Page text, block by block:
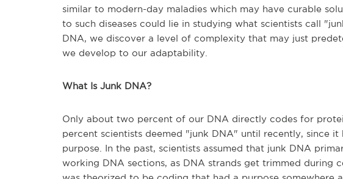
similar to modern-day maladies which may have curable
to such diseases could lie in studying what scientists call
DNA, we discover a level of complexity that may just
we develop to our adaptability.
What Is Junk DNA?
Only about two percent of our DNA directly codes for
percent scientists deemed "junk DNA" until recently, since it
purpose. In the past, scientists assumed that junk DNA
working DNA sections, as DNA strands get trimmed during